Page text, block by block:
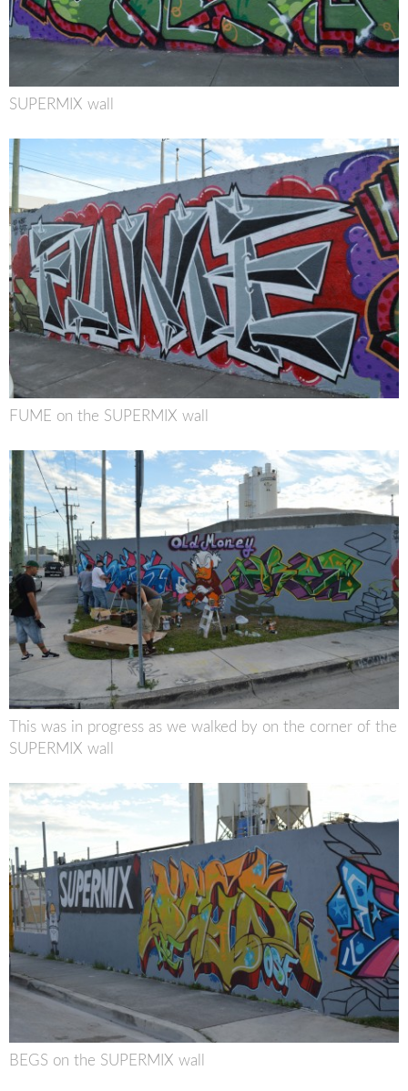
SUPERMIX wall
FUME on the SUPERMIX wall
This was in progress as we walked by on the corner of the
SUPERMIX wall
BEGS on the SUPERMIX wall